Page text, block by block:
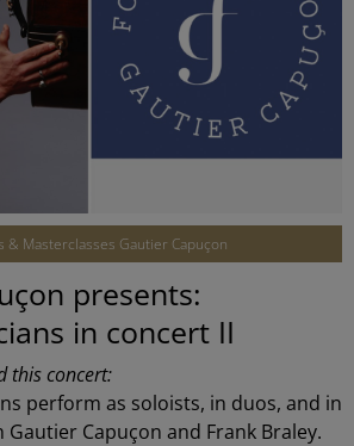
& Masterclasses Gautier Capuçon
presents:
in concert II
this concert:
perform as soloists, in duos, and in
Capuçon and Frank Braley.